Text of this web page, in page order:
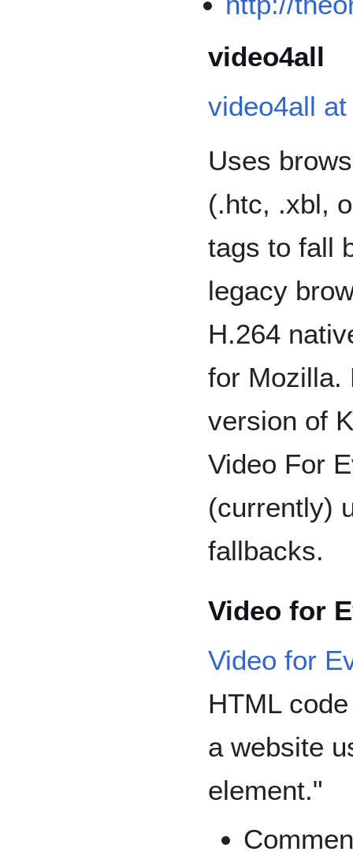
video4all
video4all
Uses
(.htc, .xbl,
tags to fall
legacy
H.264
for Mozilla.
version of
Video For
(currently)
fallbacks.
Video for
Video for
HTML
a website
element."